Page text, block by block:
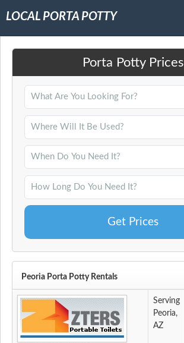
LOCAL PORTA POTTY
Porta Potty Prices
Peoria Porta Potty Rentals
Serving
Peoria,
AZ